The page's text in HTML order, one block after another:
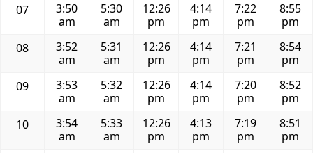
07
3:50
am
5:30
am
12:26
pm
4:14
pm
7:22
pm
8:55
pm
08
3:52
am
5:31
am
12:26
pm
4:14
pm
7:21
pm
8:54
pm
09
3:53
am
5:32
am
12:26
pm
4:14
pm
7:20
pm
8:52
pm
10
3:54
am
5:33
am
12:26
pm
4:13
pm
7:19
pm
8:51
pm